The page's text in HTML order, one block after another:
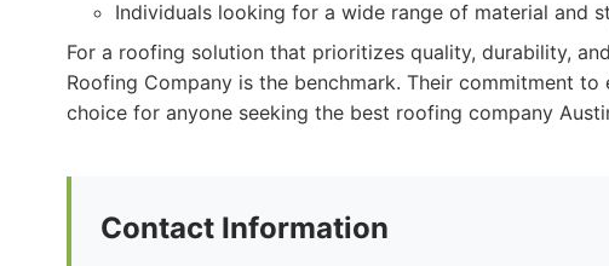
Individuals looking for a wide range of material and
For a roofing solution that prioritizes quality, durability,
Roofing Company is the benchmark. Their commitment
choice for anyone seeking the best roofing company
Contact Information